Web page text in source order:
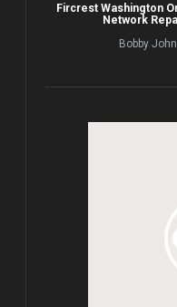
Fircrest Washington
Network
Bobby